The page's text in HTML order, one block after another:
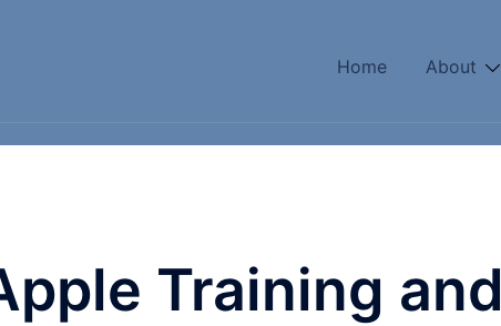
Home About
Training and